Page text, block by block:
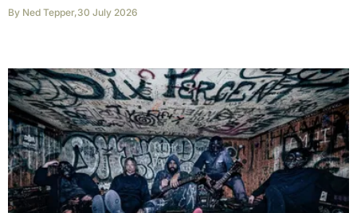
By Ned Tepper,30 July 2026